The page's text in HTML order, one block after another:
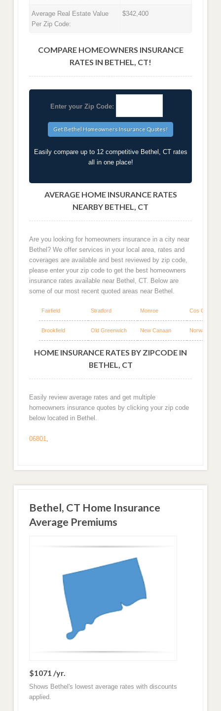
Average Real Estate Value
Per Zip Code:
$342,400
COMPARE HOMEOWNERS INSURANCE
RATES IN BETHEL, CT!
Enter your Zip Code:
Easily compare up to 12 competitive Bethel, CT rates
all in one place!
AVERAGE HOME INSURANCE RATES
NEARBY BETHEL, CT
Are you looking for homeowners insurance in a city near
Bethel? We offer services in your local area, rates and
coverages are available and best reviewed by zip code,
please enter your zip code to get the best homeowners
insurance rates available near Bethel, CT. Below are
some of our most recent quoted areas near Bethel.
Fairfield Stratford Monroe Cos Cob
Brookfield Old Greenwich New Canaan Norwalk
HOME INSURANCE RATES BY ZIPCODE IN
BETHEL, CT
Easily review average rates and get multiple
homeowners insurance quotes by clicking your zip code
below located in Bethel.
06801,
Bethel, CT Home Insurance
Average Premiums
$1071 /yr.
Shows Bethel's lowest average rates with discounts
applied.